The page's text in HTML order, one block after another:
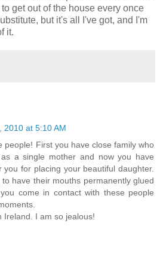
get out of the house every once
but it's all I've got, and I'm
it.
2010 at 5:10 AM
people! First you have close family who
a single mother and now you have
you for placing your beautiful daughter.
have their mouths permanently glued
come in contact with these people
Ireland. I am so jealous!